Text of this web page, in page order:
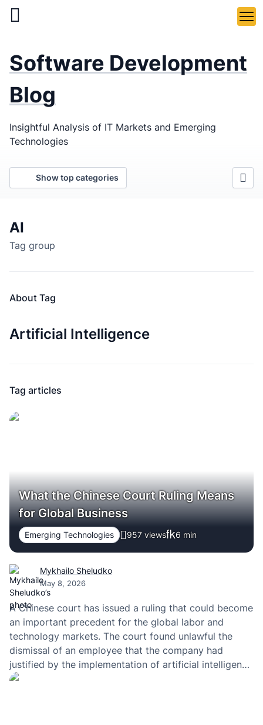
Skip
Web &
Development
Agency
Software Development
Blog
Insightful Analysis of IT Markets and Emerging
Technologies
Show top categories
AI
Tag group
About Tag
Artificial Intelligence
Tag articles
What the Chinese Court Ruling Means
for Global Business
Emerging Technologies 957 views 6 min
Mykhailo Sheludko
May 8, 2026
A Chinese court has issued a ruling that could become
an important precedent for the global labor and
technology markets. The court found unlawful the
dismissal of an employee that the company had
justified by the implementation of artificial intelligence
systems and automation. In effect, this is one of the